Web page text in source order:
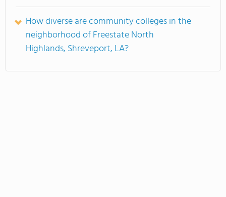
How diverse are community colleges in the
neighborhood of Freestate North
Highlands, Shreveport, LA?